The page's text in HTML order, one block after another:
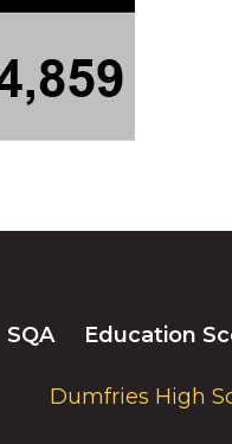
SQA Education
Dumfries High